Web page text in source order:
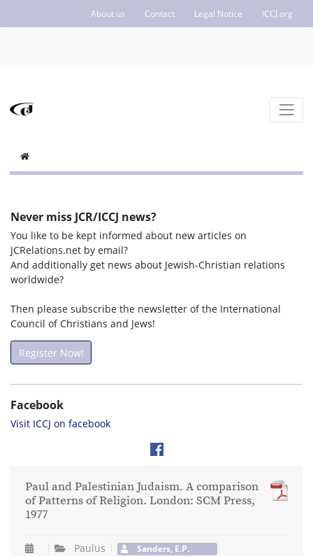
About us Contact Legal Notice ICCJ.org
Never miss JCR/ICCJ news?
You like to be kept informed about new articles on
JCRelations.net by email?
And additionally get news about Jewish-Christian relations
worldwide?
Then please subscribe the newsletter of the International
Council of Christians and Jews!
Register Now!
Facebook
Visit ICCJ on facebook
Paul and Palestinian Judaism. A comparison
of Patterns of Religion. London: SCM Press,
1977
Paulus Sanders, E.P.